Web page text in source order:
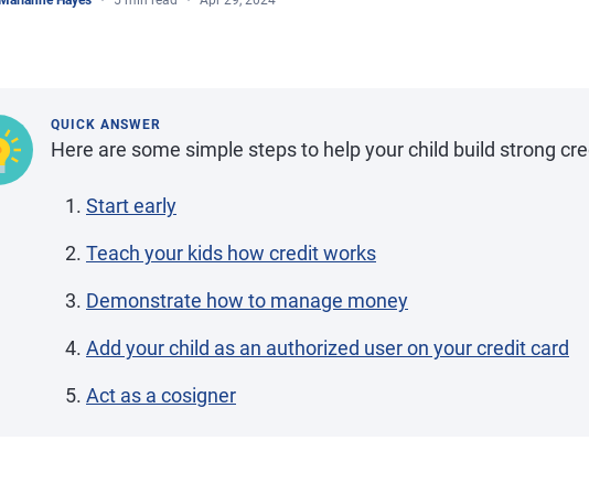
QUICK ANSWER
Here are some simple steps to help your child build strong
Start early
Teach your kids how credit works
Demonstrate how to manage money
Add your child as an authorized user on your credit card
Act as a cosigner